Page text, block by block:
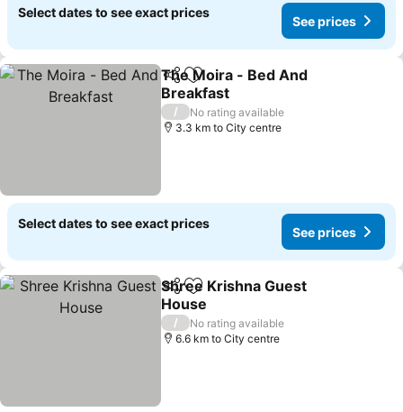
Select dates to see exact prices
See prices
ShareAdd to favorites
The Moira - Bed And
Breakfast
See prices
/
No rating available
3.3 km to City centre
Select dates to see exact prices
See prices
ShareAdd to favorites
Shree Krishna Guest
House
See prices
/
No rating available
6.6 km to City centre